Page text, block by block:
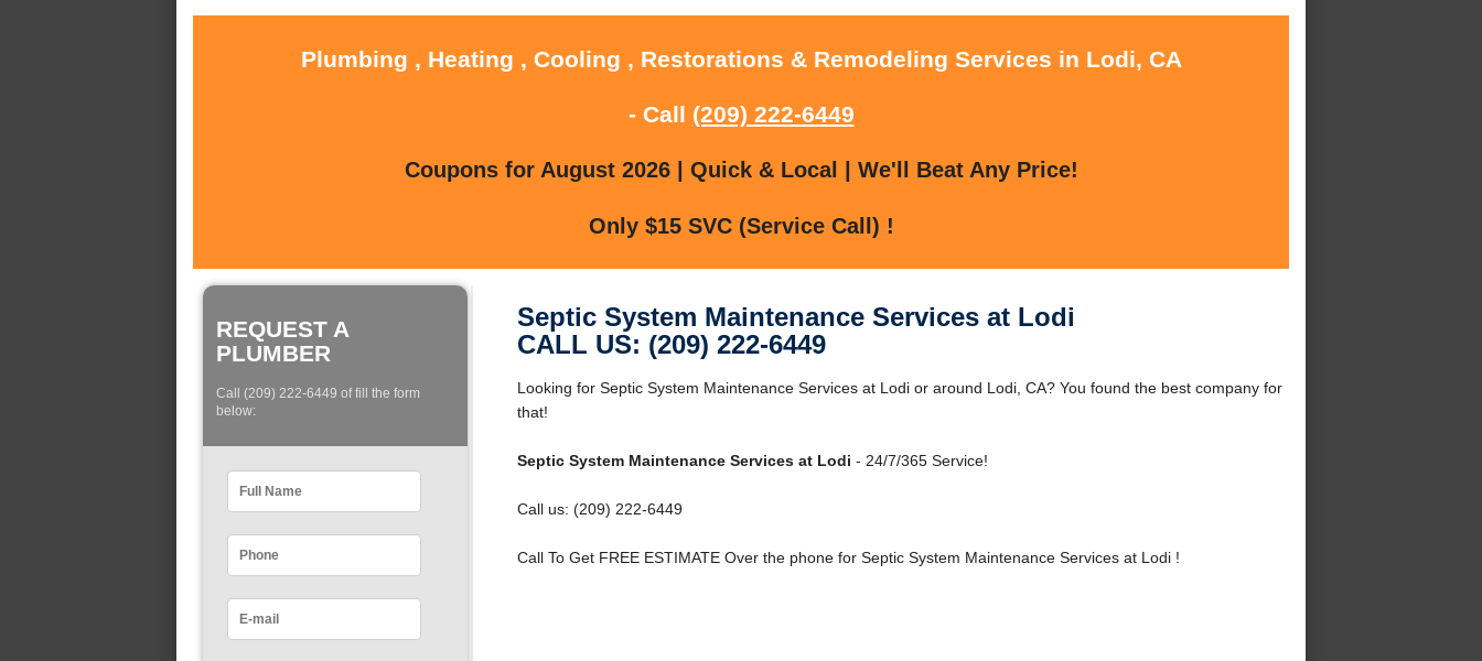
Plumbing , Heating , Cooling , Restorations & Remodeling Services in Lodi, CA
- Call (209) 222-6449
Coupons for August 2026 | Quick & Local | We'll Beat Any Price!
Only $15 SVC (Service Call) !
REQUEST A
PLUMBER
Call (209) 222-6449 of fill the form
below:
Septic System Maintenance Services at Lodi
CALL US: (209) 222-6449
Looking for Septic System Maintenance Services at Lodi or around Lodi, CA? You found the best company for
that!
Septic System Maintenance Services at Lodi - 24/7/365 Service!
Call us: (209) 222-6449
Call To Get FREE ESTIMATE Over the phone for Septic System Maintenance Services at Lodi !